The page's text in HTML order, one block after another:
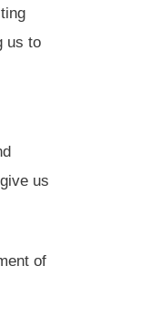
us to
us
of